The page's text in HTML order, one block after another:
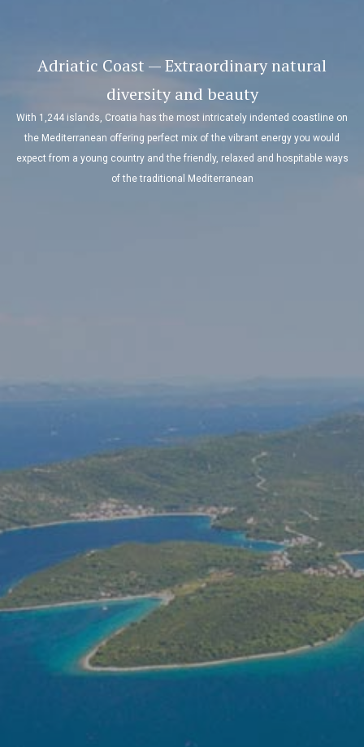
Adriatic Coast — Extraordinary natural
diversity and beauty
With 1,244 islands, Croatia has the most intricately indented coastline on
the Mediterranean offering perfect mix of the vibrant energy you would
expect from a young country and the friendly, relaxed and hospitable ways
of the traditional Mediterranean